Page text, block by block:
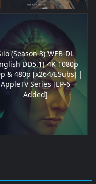
(Season 3) WEB-DL
DD5.1] 4K 1080p
& 480p [x264/ESubs] |
AppleTV Series [EP-6
Added]